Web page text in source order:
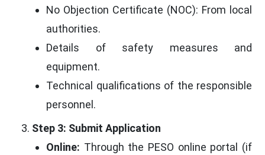
No Objection Certificate (NOC): From local
authorities.
Details of safety measures and
equipment.
Technical qualifications of the responsible
personnel.
Step 3: Submit Application
Online: Through the PESO online portal (if